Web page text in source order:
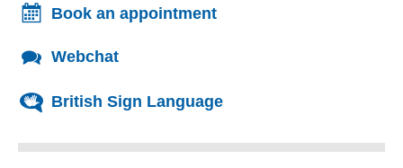
Book an appointment
Webchat
British Sign Language